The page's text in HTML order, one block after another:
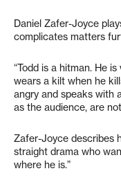
Daniel Zafer-Joyce
complicates matters
“Todd is a hitman. He
wears a kilt when he
angry and speaks with
as the audience, are
Zafer-Joyce describes
straight drama who
where he is.”